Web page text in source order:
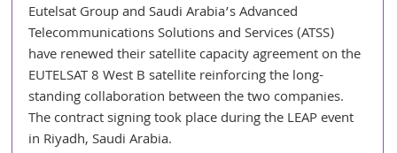
Eutelsat Group and Saudi Arabia’s Advanced
Telecommunications Solutions and Services (ATSS)
have renewed their satellite capacity agreement on the
EUTELSAT 8 West B satellite reinforcing the long-
standing collaboration between the two companies.
The contract signing took place during the LEAP event
in Riyadh, Saudi Arabia.